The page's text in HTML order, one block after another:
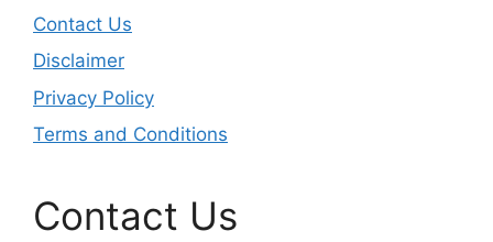
Contact Us
Disclaimer
Privacy Policy
Terms and Conditions
Contact Us